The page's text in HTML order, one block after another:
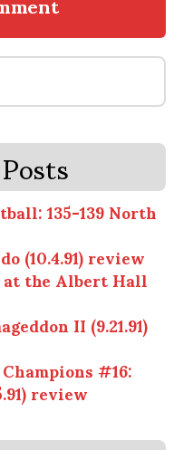
135-139 North
(10.4.91) review
the Albert Hall
II (9.21.91)
#16:
review